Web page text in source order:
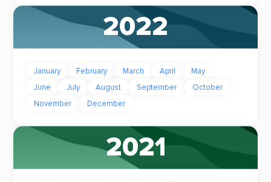
2022
January February March April
May
June
July August September
October
November
December
2021